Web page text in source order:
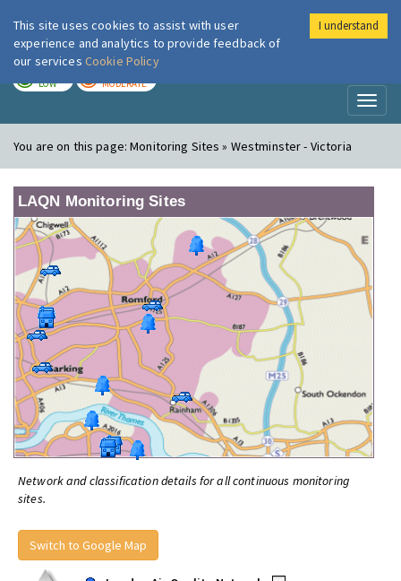
London Air
LOW MODERATE
You are on this page:Monitoring Sites » Westminster - Victoria
LAQN Monitoring Sites
Network and classification details for all continuous monitoring
sites.
Switch to Google Map
This site uses cookies to assist with user
experience and analytics to provide feedback of
our services Cookie Policy
I understand